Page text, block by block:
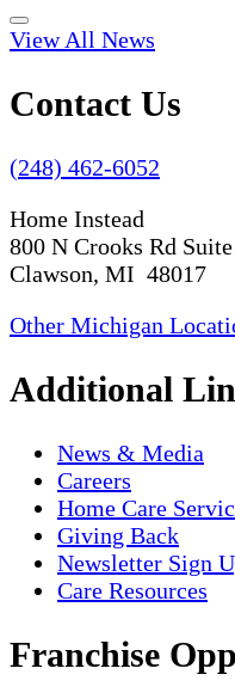
View All News
Contact Us
(248) 462-6052
Home Instead
800 N Crooks Rd
Clawson, MI 48017
Other Michigan
Additional
News & Media
Careers
Home Care
Giving Back
Newsletter Sign
Care Resources
Franchise